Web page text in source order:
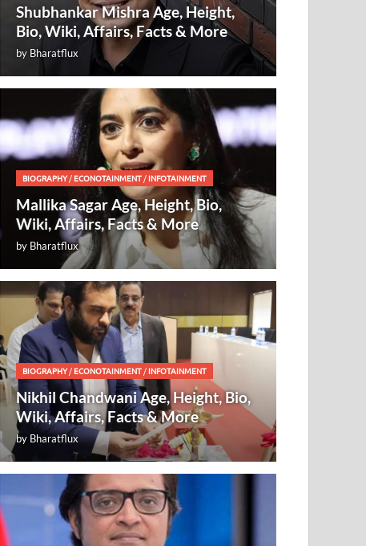
Shubhankar Mishra Age, Height,
Bio, Wiki, Affairs, Facts & More
by Bharatflux
BIOGRAPHY/ECONOTAINMENT/INFOTAINMENT
Mallika Sagar Age, Height, Bio,
Wiki, Affairs, Facts & More
by Bharatflux
BIOGRAPHY/ECONOTAINMENT/INFOTAINMENT
Nikhil Chandwani Age, Height, Bio,
Wiki, Affairs, Facts & More
by Bharatflux